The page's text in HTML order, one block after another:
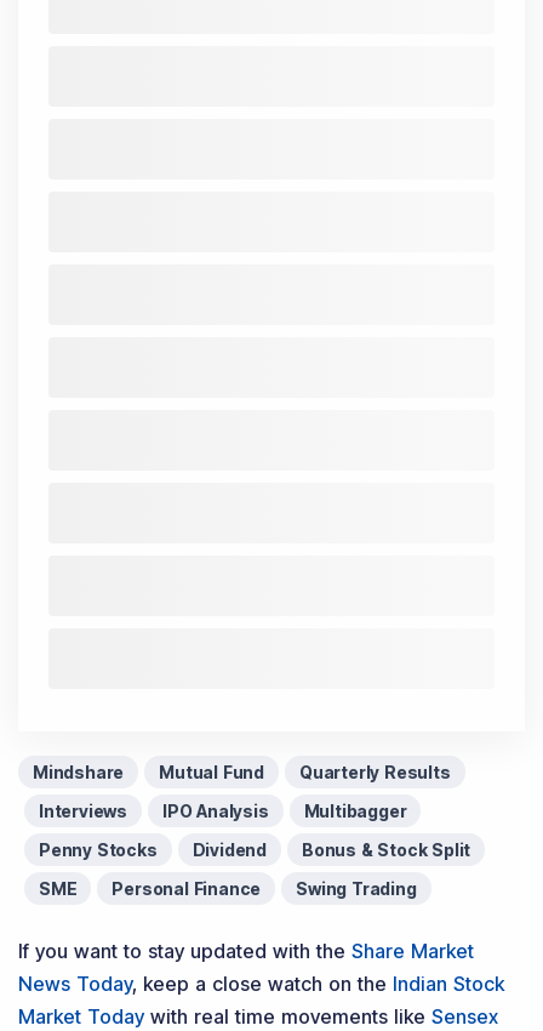
Mindshare Mutual Fund
Quarterly Results
Interviews
IPO Analysis
Multibagger
Penny Stocks
Dividend
Bonus & Stock Split
SME
Personal Finance Swing Trading
If you want to stay updated with the Share Market
News Today, keep a close watch on the Indian Stock
Market Today with real time movements like Sensex